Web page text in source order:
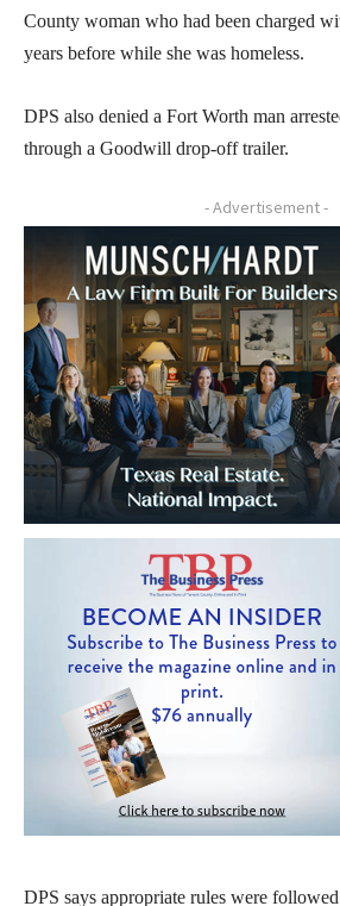
County woman who had been charged
years before while she was homeless.
DPS also denied a Fort Worth man
through a Goodwill drop-off trailer.
- Advertisement -
DPS says appropriate rules were